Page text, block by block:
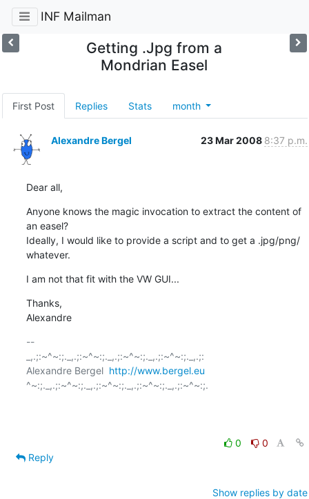
INF Mailman
Getting .Jpg from a
Mondrian Easel
First Post Replies Stats month
Alexandre Bergel 23 Mar 2008 8:37 p.m.
Dear all,
Anyone knows the magic invocation to extract the content of
an easel?
Ideally, I would like to provide a script and to get a .jpg/png/
whatever.
I am not that fit with the VW GUI...
Thanks,
Alexandre
--
_,.;:~^~:;._,.;:~^~:;._,.;:~^~:;._,.;:~^~:;._,.;:
Alexandre Bergel http://www.bergel.eu
^~:;._,.;:~^~:;._,.;:~^~:;._,.;:~^~:;._,.;:~^~:;.
0
0
Reply
Show replies by date